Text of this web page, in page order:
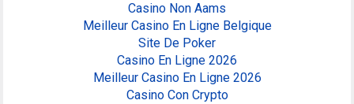
Casino Non Aams
Meilleur Casino En Ligne Belgique
Site De Poker
Casino En Ligne 2026
Meilleur Casino En Ligne 2026
Casino Con Crypto